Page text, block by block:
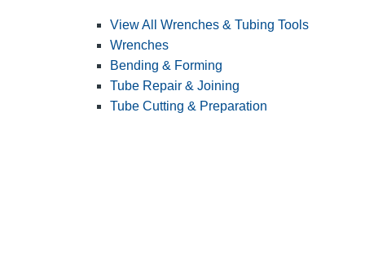
View All Wrenches & Tubing Tools
Wrenches
Bending & Forming
Tube Repair & Joining
Tube Cutting & Preparation